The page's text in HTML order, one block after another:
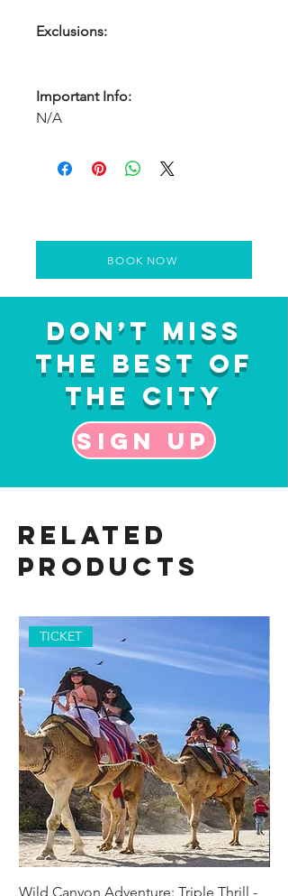
Exclusions:
Important Info:
N/A
BOOK NOW
Don’t Miss
the Best of
the City
Sign up
Related
Products
TICKET
Wild Canyon Adventure: Triple Thrill -